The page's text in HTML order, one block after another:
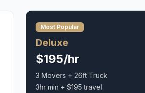
Most Popular
Deluxe
$195/hr
3 Movers + 26ft Truck
3hr min + $195 travel